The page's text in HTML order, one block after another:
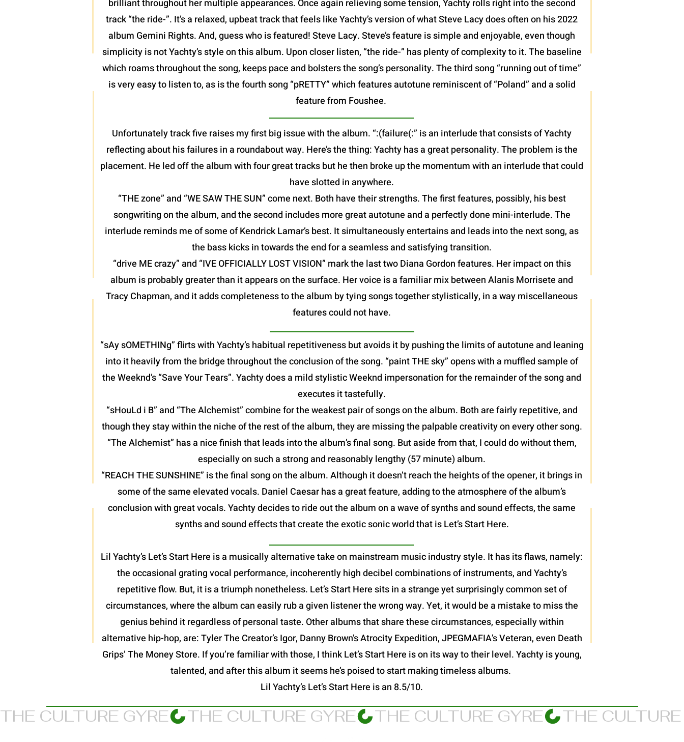
brilliant throughout her multiple appearances. Once again relieving some tension, Yachty rolls right into the second
track “the ride-”. It’s a relaxed, upbeat track that feels like Yachty’s version of what Steve Lacy does often on his 2022
album Gemini Rights. And, guess who is featured! Steve Lacy. Steve’s feature is simple and enjoyable, even though
simplicity is not Yachty’s style on this album. Upon closer listen, “the ride-” has plenty of complexity to it. The baseline
which roams throughout the song, keeps pace and bolsters the song’s personality. The third song “running out of time”
is very easy to listen to, as is the fourth song “pRETTY” which features autotune reminiscent of “Poland” and a solid
feature from Foushee.
Unfortunately track five raises my first big issue with the album. “:(failure(:” is an interlude that consists of Yachty
reflecting about his failures in a roundabout way. Here’s the thing: Yachty has a great personality. The problem is the
placement. He led off the album with four great tracks but he then broke up the momentum with an interlude that could
have slotted in anywhere.
“THE zone” and “WE SAW THE SUN” come next. Both have their strengths. The first features, possibly, his best
songwriting on the album, and the second includes more great autotune and a perfectly done mini-interlude. The
interlude reminds me of some of Kendrick Lamar’s best. It simultaneously entertains and leads into the next song, as
the bass kicks in towards the end for a seamless and satisfying transition.
“drive ME crazy” and “IVE OFFICIALLY LOST VISION” mark the last two Diana Gordon features. Her impact on this
album is probably greater than it appears on the surface. Her voice is a familiar mix between Alanis Morrisete and
Tracy Chapman, and it adds completeness to the album by tying songs together stylistically, in a way miscellaneous
features could not have.
“sAy sOMETHINg” flirts with Yachty’s habitual repetitiveness but avoids it by pushing the limits of autotune and leaning
into it heavily from the bridge throughout the conclusion of the song. “paint THE sky” opens with a muffled sample of
the Weeknd’s “Save Your Tears”. Yachty does a mild stylistic Weeknd impersonation for the remainder of the song and
executes it tastefully.
“sHouLd i B” and “The Alchemist” combine for the weakest pair of songs on the album. Both are fairly repetitive, and
though they stay within the niche of the rest of the album, they are missing the palpable creativity on every other song.
“The Alchemist” has a nice finish that leads into the album’s final song. But aside from that, I could do without them,
especially on such a strong and reasonably lengthy (57 minute) album.
“REACH THE SUNSHINE” is the final song on the album. Although it doesn’t reach the heights of the opener, it brings in
some of the same elevated vocals. Daniel Caesar has a great feature, adding to the atmosphere of the album’s
conclusion with great vocals. Yachty decides to ride out the album on a wave of synths and sound effects, the same
synths and sound effects that create the exotic sonic world that is Let’s Start Here.
Lil Yachty’s Let’s Start Here is a musically alternative take on mainstream music industry style. It has its flaws, namely:
the occasional grating vocal performance, incoherently high decibel combinations of instruments, and Yachty’s
repetitive flow. But, it is a triumph nonetheless. Let’s Start Here sits in a strange yet surprisingly common set of
circumstances, where the album can easily rub a given listener the wrong way. Yet, it would be a mistake to miss the
genius behind it regardless of personal taste. Other albums that share these circumstances, especially within
alternative hip-hop, are: Tyler The Creator’s Igor, Danny Brown’s Atrocity Expedition, JPEGMAFIA’s Veteran, even Death
Grips’ The Money Store. If you’re familiar with those, I think Let’s Start Here is on its way to their level. Yachty is young,
talented, and after this album it seems he’s poised to start making timeless albums.
Lil Yachty’s Let’s Start Here is an 8.5/10.
THE CULTURE GYRE